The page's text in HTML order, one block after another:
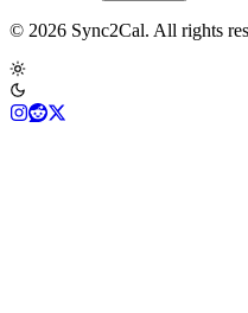
© 2026 Sync2Cal. All rights